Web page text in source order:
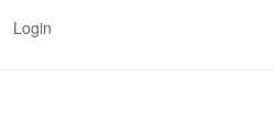
Login